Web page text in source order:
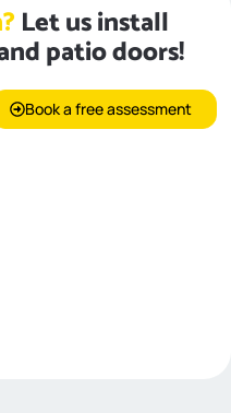
Let us install
patio doors!
Book a free assessment